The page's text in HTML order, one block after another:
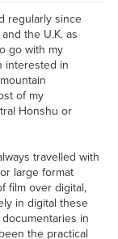
regularly since
the U.K. as
go with my
interested in
of my
Honshu or
travelled with
large format
film over digital,
in digital these
in
the practical